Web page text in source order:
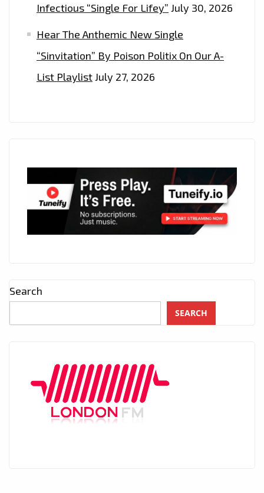
Infectious “Single For Lifey” July 30, 2026
Hear The Anthemic New Single
“Sinvitation” By Poison Politix On Our A-
List PlaylistJuly 27, 2026
Search
SEARCH